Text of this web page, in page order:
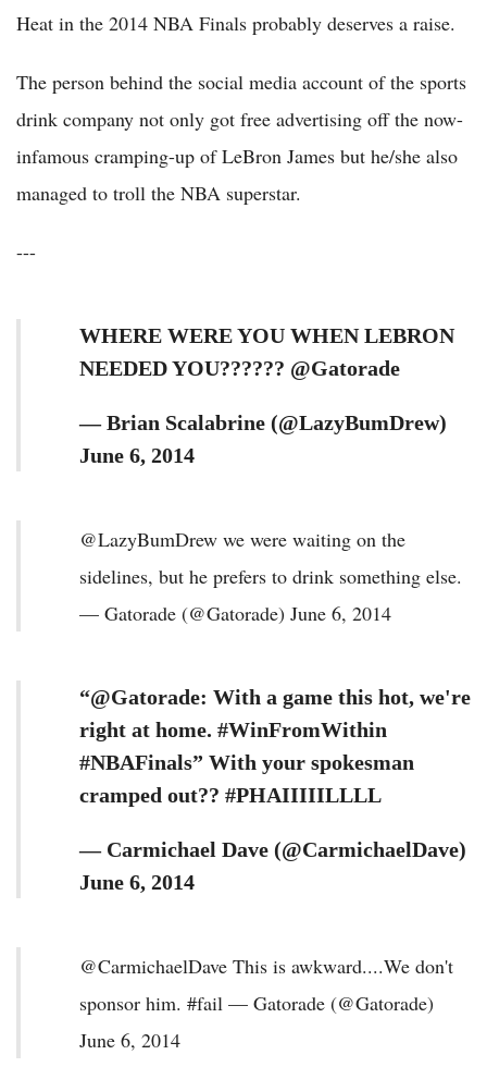
Heat in the 2014 NBA Finals probably deserves a raise.
The person behind the social media account of the sports
drink company not only got free advertising off the now-
infamous cramping-up of LeBron James but he/she also
managed to troll the NBA superstar.
---
WHERE WERE YOU WHEN LEBRON
NEEDED YOU?????? @Gatorade
— Brian Scalabrine (@LazyBumDrew)
June 6, 2014
@LazyBumDrew we were waiting on the
sidelines, but he prefers to drink something else.
— Gatorade (@Gatorade) June 6, 2014
“@Gatorade: With a game this hot, we're
right at home. #WinFromWithin
#NBAFinals” With your spokesman
cramped out?? #PHAIIIIILLLL
— Carmichael Dave (@CarmichaelDave)
June 6, 2014
@CarmichaelDave This is awkward....We don't
sponsor him. #fail — Gatorade (@Gatorade)
June 6, 2014